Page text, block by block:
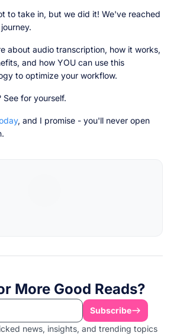
to take in, but we did it! We've reached
about audio transcription, how it works,
and how YOU can use this
to optimize your workflow.
See for yourself.
, and I promise - you'll never open
More Good Reads?
Subscribe
news, insights, and trending topics